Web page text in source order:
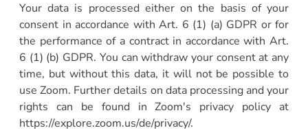
Your data is processed either on the basis of your
consent in accordance with Art. 6 (1) (a) GDPR or for
the performance of a contract in accordance with Art.
6 (1) (b) GDPR. You can withdraw your consent at any
time, but without this data, it will not be possible to
use Zoom. Further details on data processing and your
rights can be found in Zoom's privacy policy at
https://explore.zoom.us/de/privacy/.